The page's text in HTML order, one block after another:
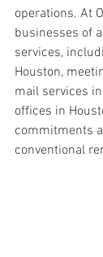
operations. At
businesses of
services,
Houston,
mail services
offices in
commitments
conventional